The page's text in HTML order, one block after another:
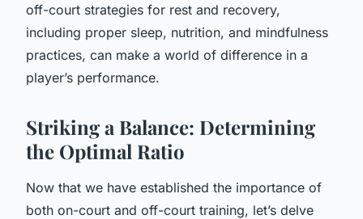
off-court strategies for rest and recovery,
including proper sleep, nutrition, and mindfulness
practices, can make a world of difference in a
player’s performance.
Striking a Balance: Determining
the Optimal Ratio
Now that we have established the importance of
both on-court and off-court training, let’s delve